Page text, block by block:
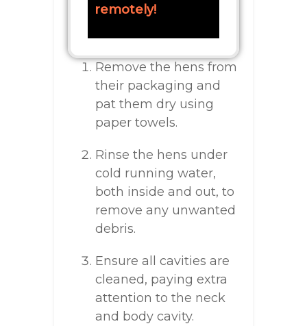
remotely!
Remove the hens from
their packaging and
pat them dry using
paper towels.
Rinse the hens under
cold running water,
both inside and out, to
remove any unwanted
debris.
Ensure all cavities are
cleaned, paying extra
attention to the neck
and body cavity.